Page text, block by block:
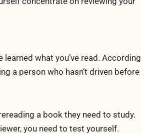
learned what you’ve read. According
a person who hasn’t driven before
a book they need to study.
you need to test yourself.